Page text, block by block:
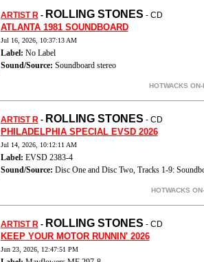
ARTIST R- ROLLING STONES - CD
ATLANTA 1981 SOUNDBOARD
Jul 16, 2026, 10:37:13 AM
Label: No Label
Sound/Source: Soundboard stereo
HOTWACKS
ARTIST R- ROLLING STONES - CD
PHILADELPHIA SPECIAL EVSD 2026
Jul 14, 2026, 10:12:11 AM
Label: EVSD 2383-4
Sound/Source: Disc One and Disc Two, Tracks 1-9:
HOTWACKS
ARTIST R- ROLLING STONES - CD
KEEP YOUR MOTOR RUNNIN' 2026
Jun 23, 2026, 12:47:51 PM